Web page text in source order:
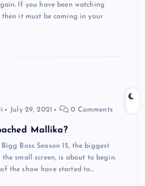
If you have been watching
then it must be coming in your
July 29, 2021 0 Comments
Mallika?
Boss Season 15, the biggest
small screen, is about to begin.
the show have started to…